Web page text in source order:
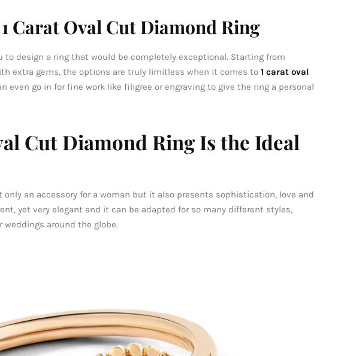
Carat Oval Cut Diamond Ring
design a ring that would be completely exceptional. Starting from
extra gems, the options are truly limitless when it comes to 1 carat oval
even go in for fine work like filigree or engraving to give the ring a personal
Cut Diamond Ring Is the Ideal
only an accessory for a woman but it also presents sophistication, love and
yet very elegant and it can be adapted for so many different styles,
around the globe.